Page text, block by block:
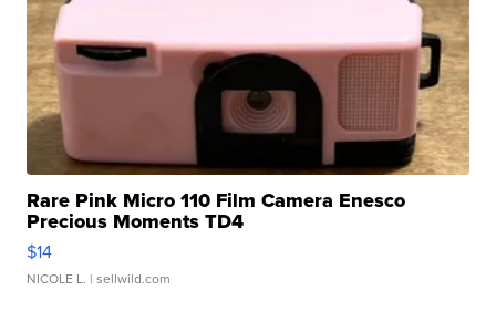
Rare Pink Micro 110 Film Camera Enesco
Precious Moments TD4
$14
NICOLE L. | sellwild.com